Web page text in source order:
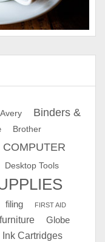
Avery
Binders &
Brother
COMPUTER
Desktop Tools
filing FIRST AID
furniture Globe
Ink Cartridges